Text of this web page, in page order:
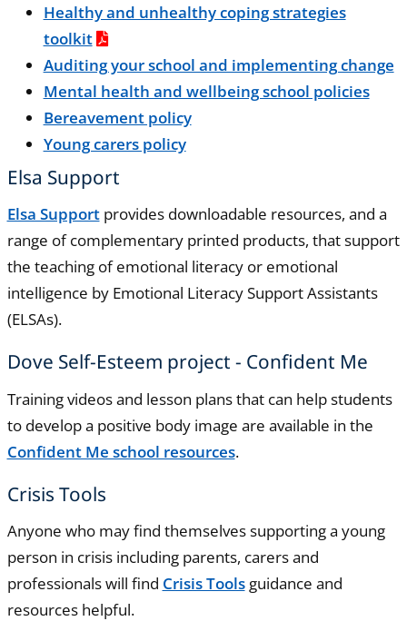
Healthy and unhealthy coping strategies
toolkit
Auditing your school and implementing change
Mental health and wellbeing school policies
Bereavement policy
Young carers policy
Elsa Support
Elsa Supportprovides downloadable resources, and a
range of complementary printed products, that support
the teaching of emotional literacy or emotional
intelligence by Emotional Literacy Support Assistants
(ELSAs).
Dove Self-Esteem project - Confident Me
Training videos and lesson plans that can help students
to develop a positive body image are available in the
Confident Me school resources.
Crisis Tools
Anyone who may find themselves supporting a young
person in crisis including parents, carers and
professionals will find Crisis Toolsguidance and
resources helpful.